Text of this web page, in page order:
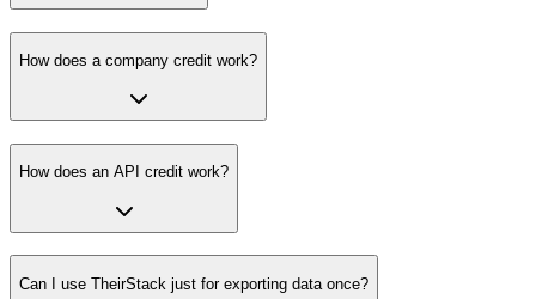
How does a company credit work?
How does an API credit work?
Can I use TheirStack just for exporting data once?